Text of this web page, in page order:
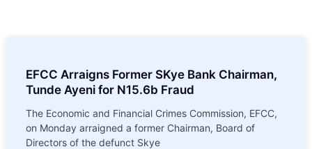
EFCC Arraigns Former SKye Bank Chairman,
Tunde Ayeni for N15.6b Fraud
The Economic and Financial Crimes Commission, EFCC,
on Monday arraigned a former Chairman, Board of
Directors of the defunct Skye